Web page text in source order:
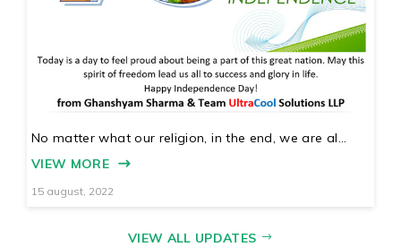
No matter what our religion, in the end, we are al...
VIEW MORE
15 august, 2022
VIEW ALL UPDATES